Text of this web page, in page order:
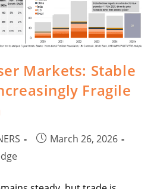
Markets: Stable
Fragile
March 26, 2026